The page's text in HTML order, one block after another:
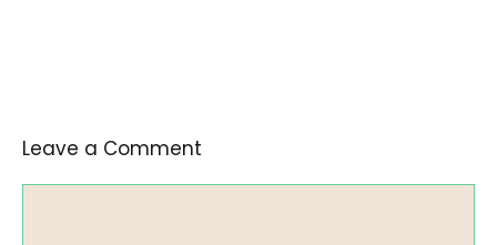
Leave a Comment